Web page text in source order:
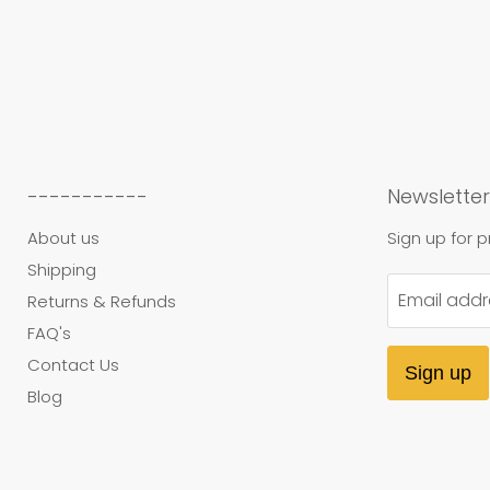
-----------
About us
Shipping
Returns & Refunds
FAQ's
Contact Us
Blog
Newsletter
Sign up for
Email
Sign up